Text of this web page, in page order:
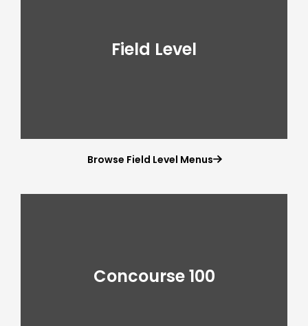
Field Level
Browse Field Level Menus
Concourse 100